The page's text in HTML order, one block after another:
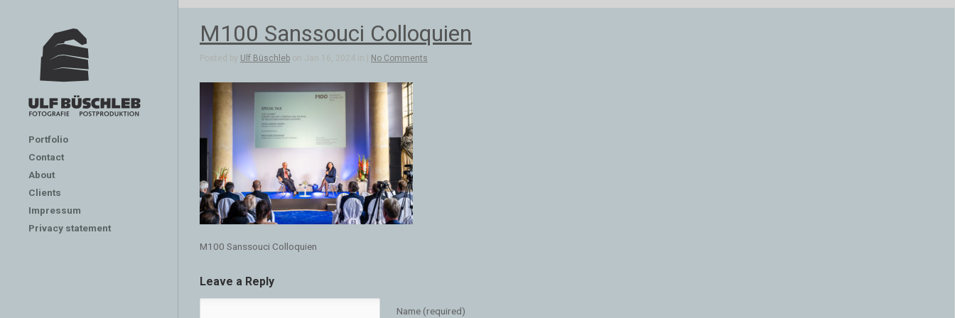
Portfolio
Contact
About
Clients
Impressum
Privacy statement
M100 Sanssouci Colloquien
Posted by Ulf Büschleb on Jan 16, 2024 in | No Comments
M100 Sanssouci Colloquien
Leave a Reply
Name (required)